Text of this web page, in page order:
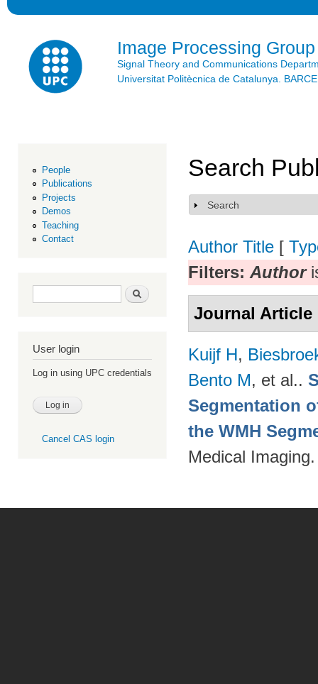
Image Processing Group
Signal Theory and Communications
Universitat Politècnica de Catalunya.
People
Publications
Projects
Demos
Teaching
Contact
Search form Search
User login
Log in using UPC credentials
Cancel CAS login
Search
Show
Search
Author Title [
Filters: Author
Journal Article
Kuijf H,
Bento M, et al..
Segmentation
the WMH
Medical